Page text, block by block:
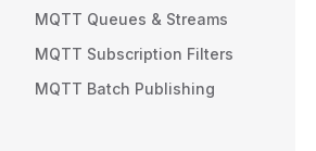
MQTT Queues & Streams
MQTT Subscription Filters
MQTT Batch Publishing